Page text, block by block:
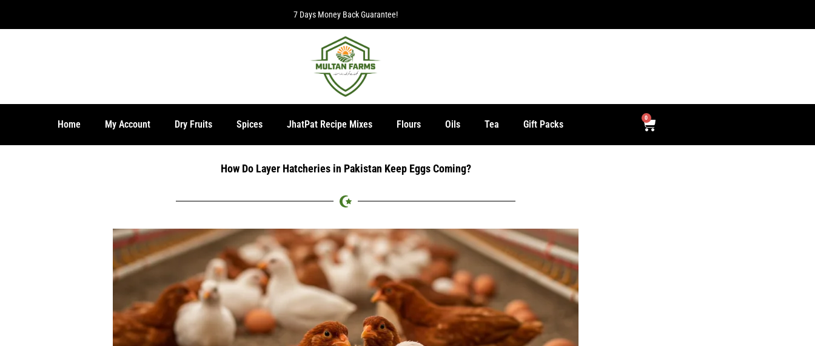
Home My Account Dry Fruits Spices JhatPat Recipe Mixes Flours Oils Tea Gift Packs
0
How Do Layer Hatcheries in Pakistan Keep Eggs Coming?